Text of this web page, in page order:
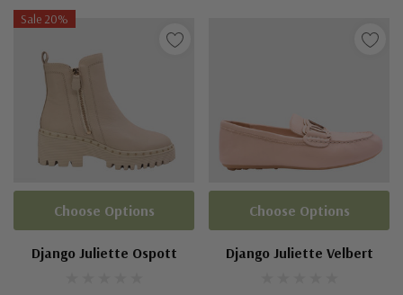
Sale 20%
Django Juliette Ospott
Choose Options
Django Juliette Velbert
Choose Options